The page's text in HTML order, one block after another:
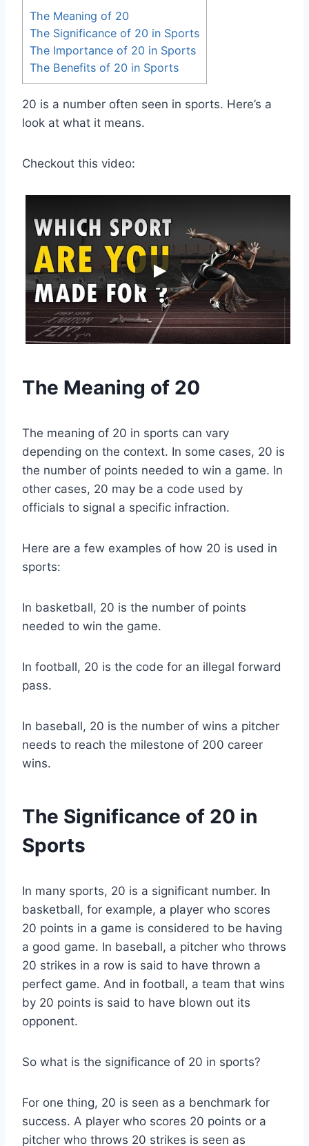
The Meaning of 20
The Significance of 20 in Sports
The Importance of 20 in Sports
The Benefits of 20 in Sports
20 is a number often seen in sports. Here’s a
look at what it means.
Checkout this video:
The Meaning of 20
The meaning of 20 in sports can vary
depending on the context. In some cases, 20 is
the number of points needed to win a game. In
other cases, 20 may be a code used by
officials to signal a specific infraction.
Here are a few examples of how 20 is used in
sports:
In basketball, 20 is the number of points
needed to win the game.
In football, 20 is the code for an illegal forward
pass.
In baseball, 20 is the number of wins a pitcher
needs to reach the milestone of 200 career
wins.
The Significance of 20 in
Sports
In many sports, 20 is a significant number. In
basketball, for example, a player who scores
20 points in a game is considered to be having
a good game. In baseball, a pitcher who throws
20 strikes in a row is said to have thrown a
perfect game. And in football, a team that wins
by 20 points is said to have blown out its
opponent.
So what is the significance of 20 in sports?
For one thing, 20 is seen as a benchmark for
success. A player who scores 20 points or a
pitcher who throws 20 strikes is seen as